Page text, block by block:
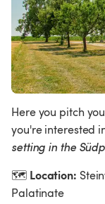
Here you pitch
you're interested
setting in the
🗺 Location:
Palatinate